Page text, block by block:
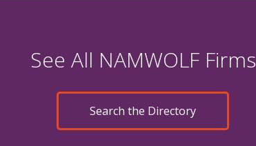
See All NAMWOLF Firms
Search the Directory